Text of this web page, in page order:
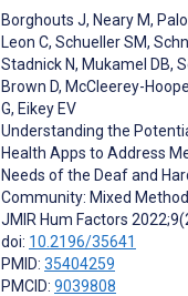
Borghouts J, Neary M,
Leon C, Schueller SM,
Stadnick N, Mukamel DB,
Brown D, McCleerey-
G, Eikey EV
Understanding the
Health Apps to Address
Needs of the Deaf and
Community: Mixed
JMIR Hum Factors
doi: 10.2196/35641
PMID: 35404259
PMCID: 9039808